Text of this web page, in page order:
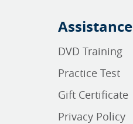
Assistance
DVD Training
Practice Test
Gift Certificate
Privacy Policy